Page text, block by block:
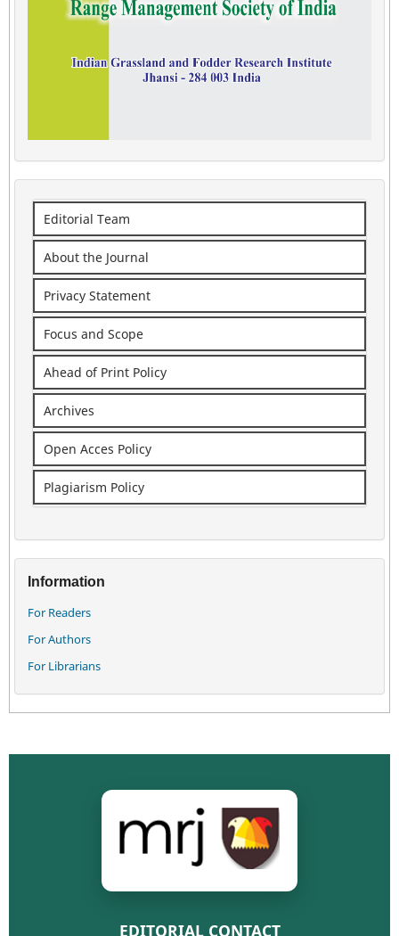
Editorial Team
About the Journal
Privacy Statement
Focus and Scope
Ahead of Print Policy
Archives
Open Acces Policy
Plagiarism Policy
Information
For Readers
For Authors
For Librarians
EDITORIAL CONTACT